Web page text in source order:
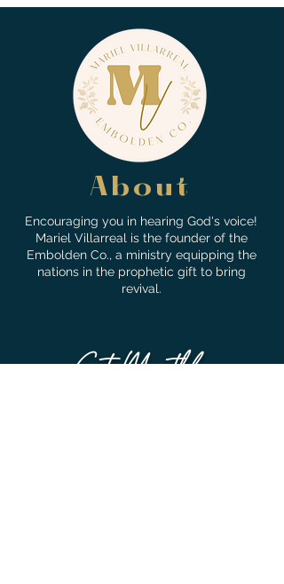
is geared towards a specific type of
audience, make sure to note that here.
This is your opportunity to get people
excited about attending your event, so
don’t be afraid to show personality and
enthusiasm! Encourage visitors to register,
RSVP, or buy a ticket today to make sure
their spot is saved.
About
Encouraging you in hearing God's voice!
Mariel Villarreal is the founder of the
Embolden Co., a ministry equipping the
nations in the prophetic gift to bring
revival.
Get Monthly